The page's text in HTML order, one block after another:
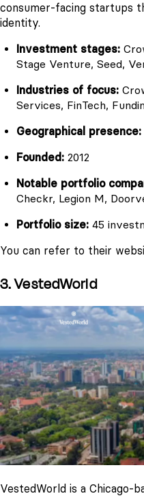
consumer-facing startups
identity.
Investment stages:
Stage Venture, Seed,
Industries of focus:
Services, FinTech,
Geographical presence:
Founded: 2012
Notable portfolio
Checkr, Legion M,
Portfolio size: 45
You can refer to their
3. VestedWorld
VestedWorld is a Chicago-